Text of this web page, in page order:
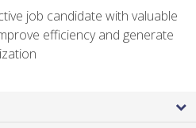
job candidate with valuable
efficiency and generate